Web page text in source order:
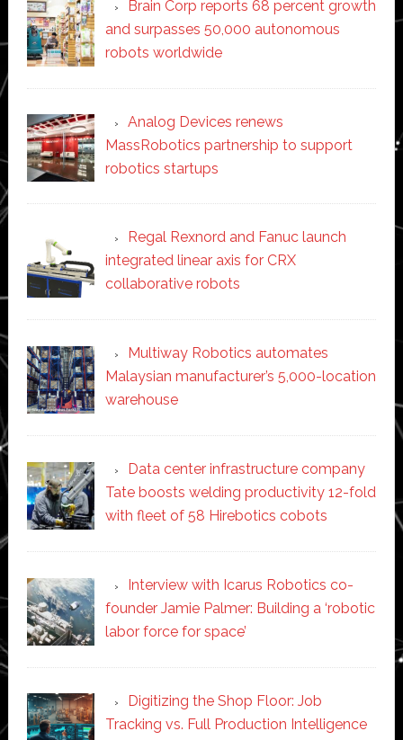
Brain Corp reports 68 percent growth
and surpasses 50,000 autonomous
robots worldwide
Analog Devices renews
MassRobotics partnership to support
robotics startups
Regal Rexnord and Fanuc launch
integrated linear axis for CRX
collaborative robots
Multiway Robotics automates
Malaysian manufacturer’s 5,000-location
warehouse
Data center infrastructure company
Tate boosts welding productivity 12-fold
with fleet of 58 Hirebotics cobots
Interview with Icarus Robotics co-
founder Jamie Palmer: Building a ‘robotic
labor force for space’
Digitizing the Shop Floor: Job
Tracking vs. Full Production Intelligence